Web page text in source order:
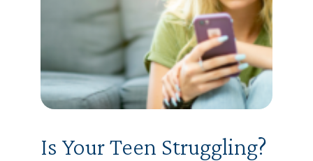
Is Your Teen Struggling?